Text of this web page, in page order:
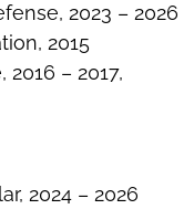
2023 – 2026
2015
– 2017,
2024 – 2026